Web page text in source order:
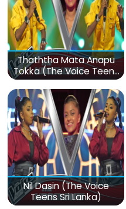
Thaththa Mata Anapu
Tokka (The Voice Teens
Sri Lanka)
Nil Dasin (The Voice
Teens Sri Lanka)